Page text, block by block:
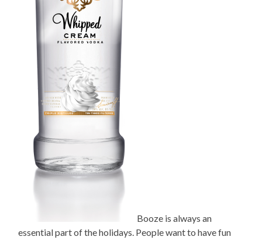
Booze is always an
essential part of the holidays. People want to have fun